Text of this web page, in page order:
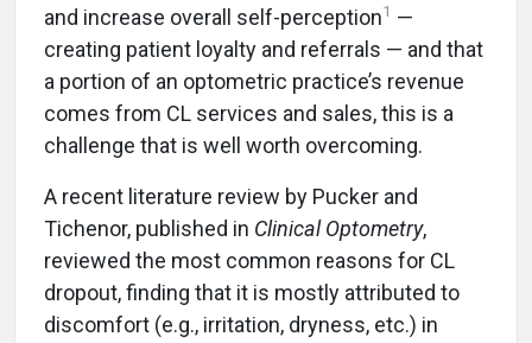
and increase overall self-perception1 —
creating patient loyalty and referrals — and that
a portion of an optometric practice’s revenue
comes from CL services and sales, this is a
challenge that is well worth overcoming.
A recent literature review by Pucker and
Tichenor, published in Clinical Optometry,
reviewed the most common reasons for CL
dropout, finding that it is mostly attributed to
discomfort (e.g., irritation, dryness, etc.) in